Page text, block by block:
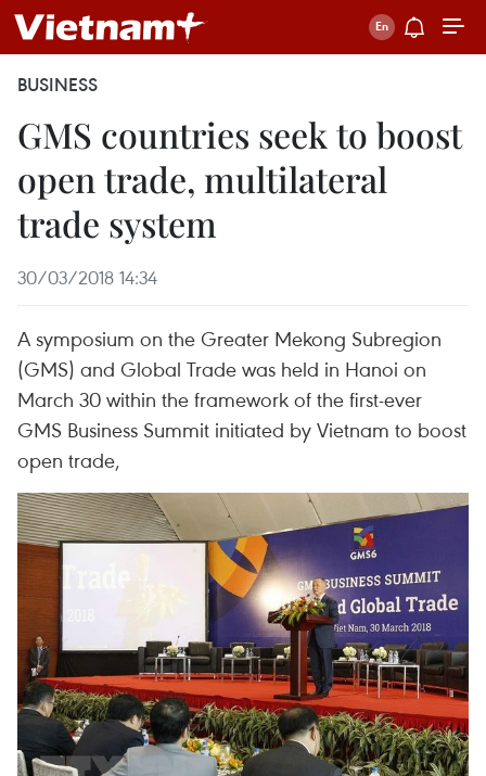
BUSINESS
GMS countries seek to boost
open trade, multilateral
trade system
30/03/2018 14:34
A symposium on the Greater Mekong Subregion
(GMS) and Global Trade was held in Hanoi on
March 30 within the framework of the first-ever
GMS Business Summit initiated by Vietnam to boost
open trade,